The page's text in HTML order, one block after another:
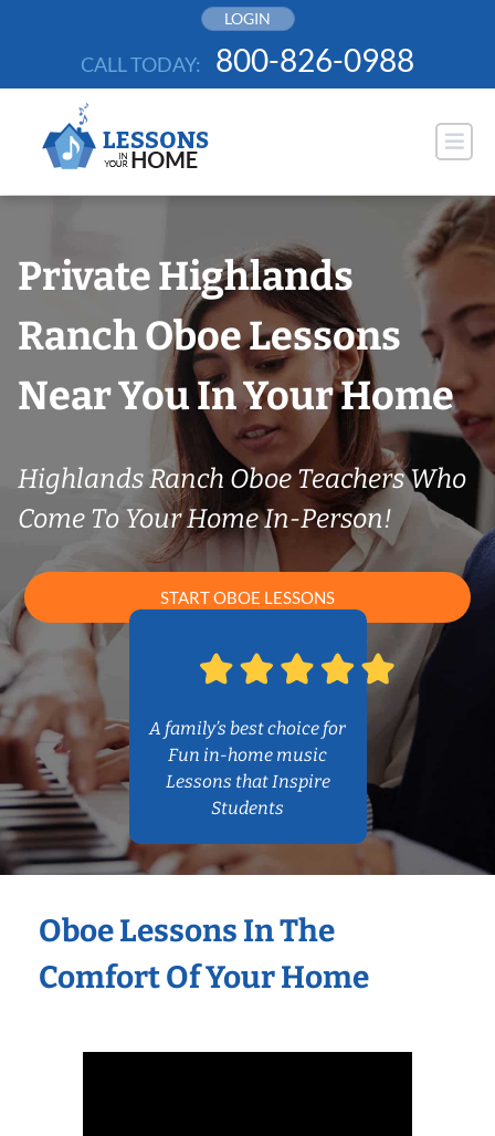
LOGIN
CALL TODAY: 800-826-0988
Private Highlands
Ranch Oboe Lessons
Near You In Your Home
Highlands Ranch Oboe Teachers Who
Come To Your Home In-Person!
START OBOE LESSONS
A family’s best choice for
Fun in-home music
Lessons that Inspire
Students
Oboe Lessons In The
Comfort Of Your Home